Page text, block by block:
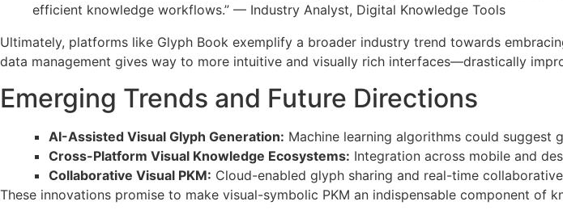
efficient knowledge workflows.” — Industry Analyst, Digital Knowledge Tools
Ultimately, platforms like Glyph Book exemplify a broader industry trend towards
data management gives way to more intuitive and visually rich interfaces—drastically
Emerging Trends and Future Directions
AI-Assisted Visual Glyph Generation: Machine learning algorithms could suggest
Cross-Platform Visual Knowledge Ecosystems: Integration across mobile and
Collaborative Visual PKM: Cloud-enabled glyph sharing and real-time
These innovations promise to make visual-symbolic PKM an indispensable component